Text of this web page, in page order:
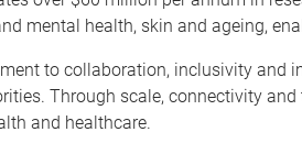
mental health, skin and ageing,
to collaboration, inclusivity and
Through scale, connectivity
and healthcare.